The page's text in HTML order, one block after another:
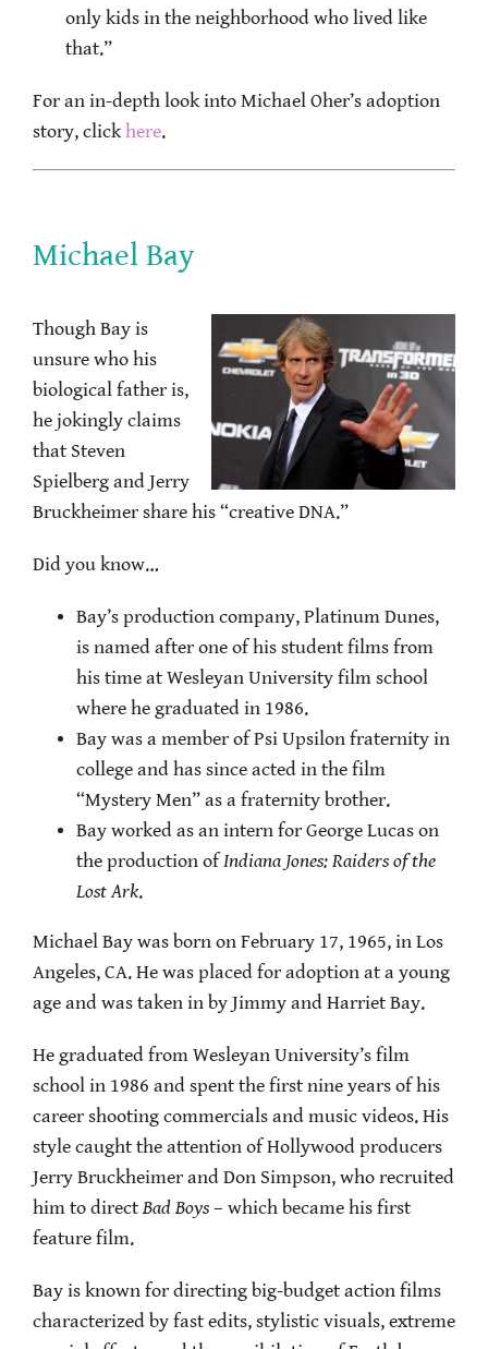
only kids in the neighborhood who lived like
that.”
For an in-depth look into Michael Oher’s adoption
story, clickhere.
Michael Bay
Though Bay is
unsure who his
biological father is,
he jokingly claims
that Steven
Spielberg and Jerry
Bruckheimer share his “creative DNA.”
Did you know…
Bay’s production company, Platinum Dunes,
is named after one of his student films from
his time at Wesleyan University film school
where he graduated in 1986.
Bay was a member of Psi Upsilon fraternity in
college and has since acted in the film
“Mystery Men” as a fraternity brother.
Bay worked as an intern for George Lucas on
the production of Indiana Jones: Raiders of the
Lost Ark.
Michael Bay was born on February 17, 1965, in Los
Angeles, CA. He was placed for adoption at a young
age and was taken in by Jimmy and Harriet Bay.
He graduated from Wesleyan University’s film
school in 1986 and spent the first nine years of his
career shooting commercials and music videos. His
style caught the attention of Hollywood producers
Jerry Bruckheimer and Don Simpson, who recruited
him to direct Bad Boys – which became his first
feature film.
Bay is known for directing big-budget action films
characterized by fast edits, stylistic visuals, extreme